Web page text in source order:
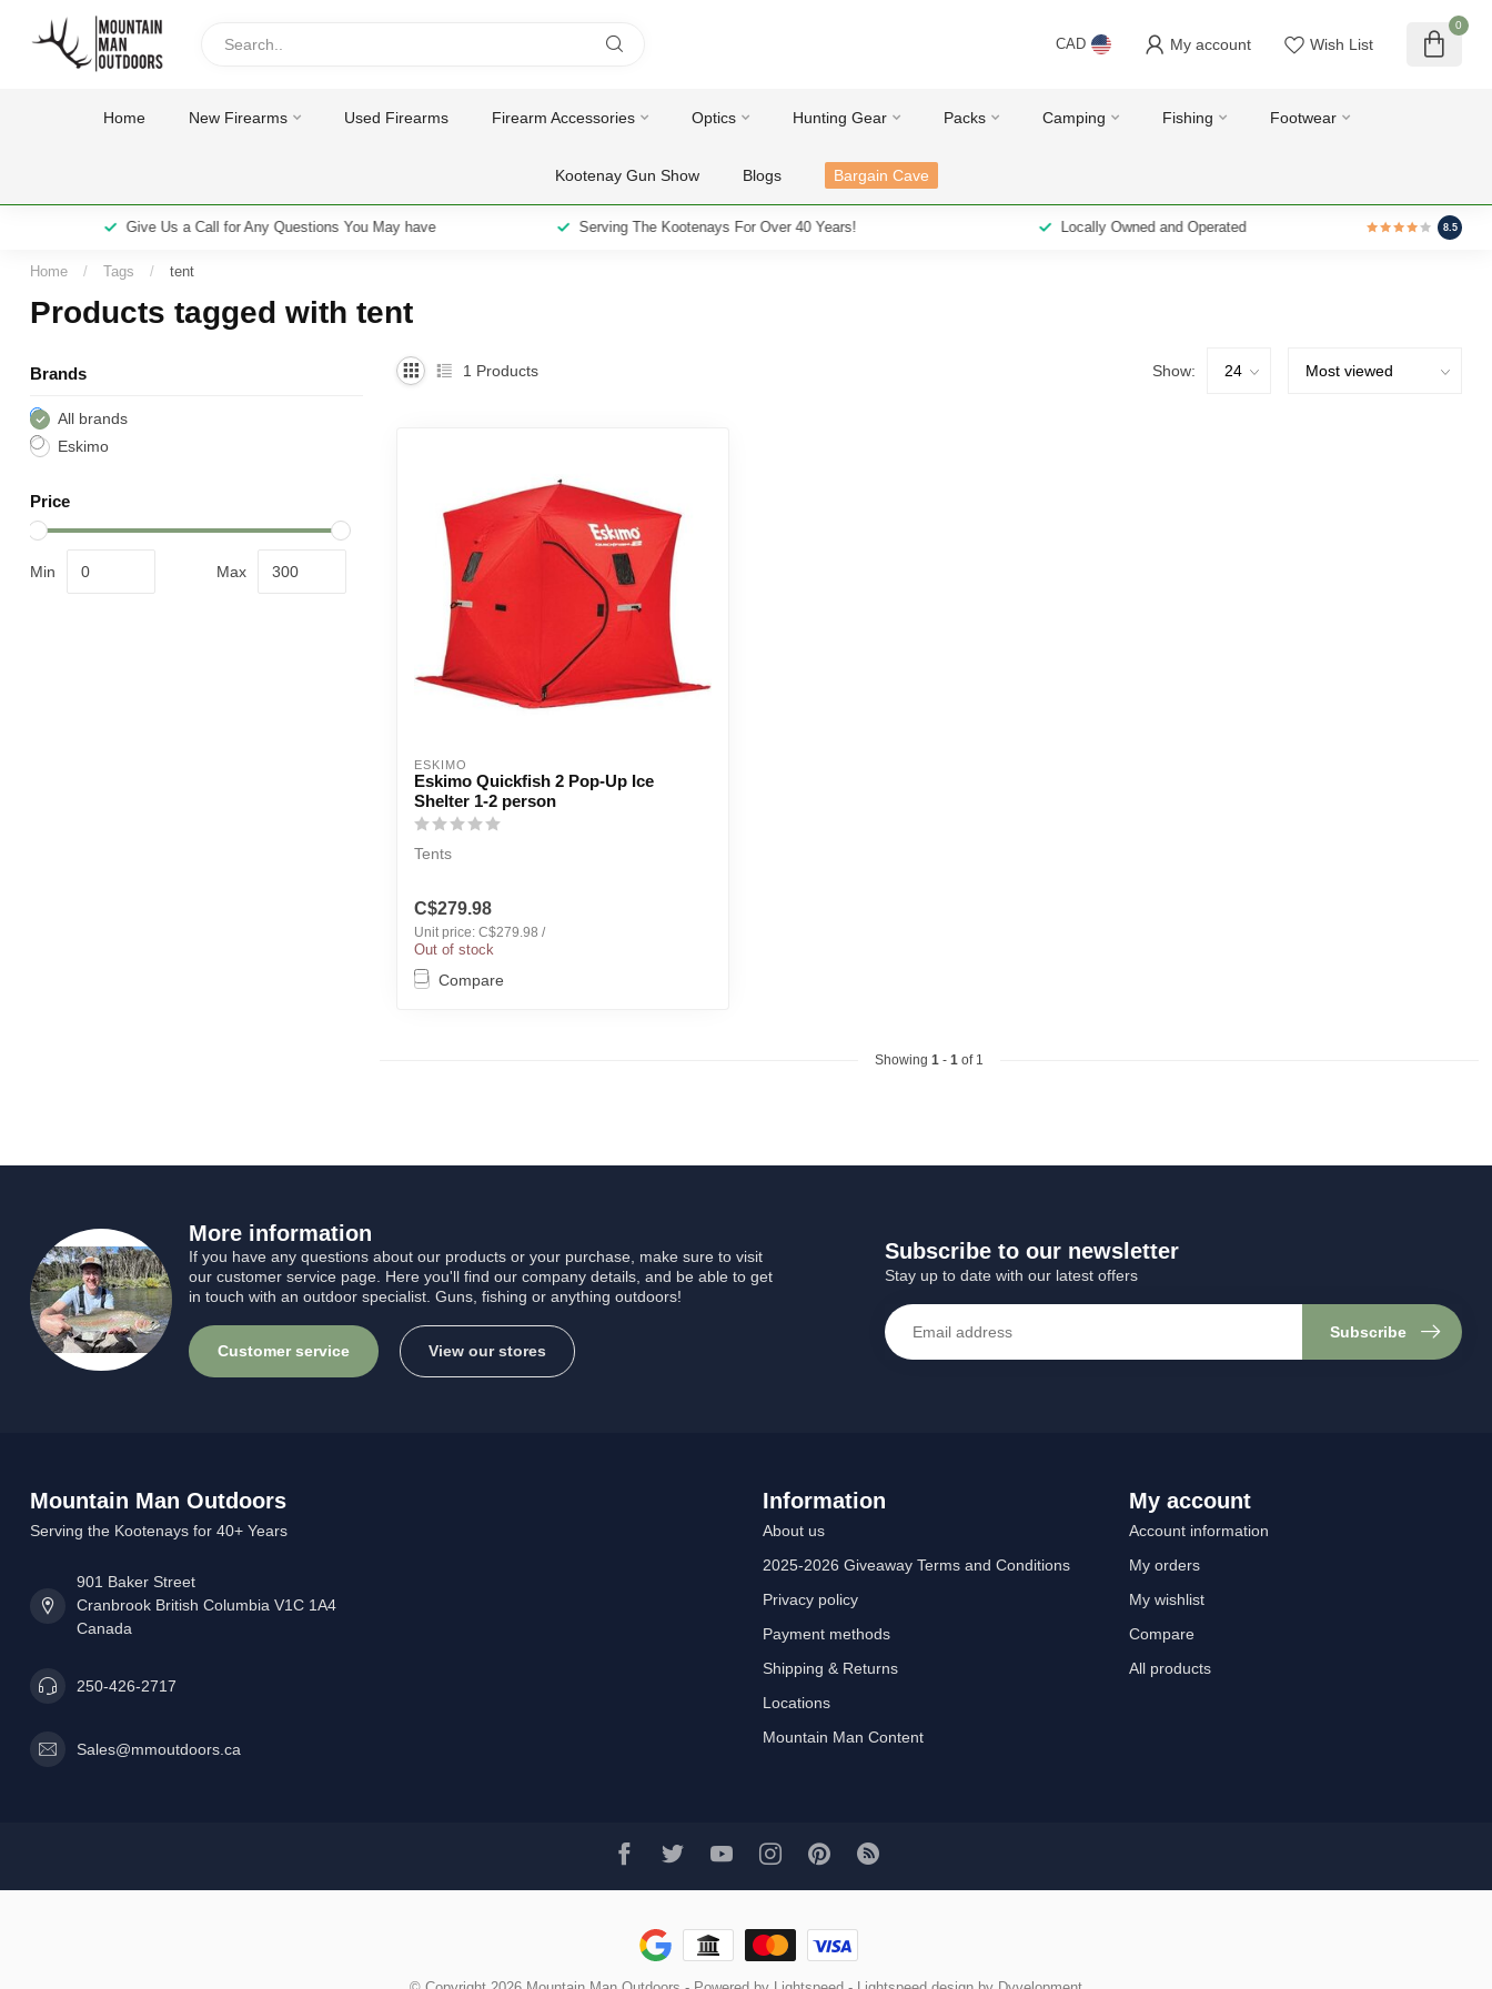
CAD My account Wish List
0
Home New Firearms Used Firearms Firearm Accessories Optics Hunting Gear Packs Camping Fishing Footwear
Kootenay Gun Show Blogs Bargain Cave
Give Us a Call for Any Questions You May have Serving The Kootenays For Over 40 Years! Locally Owned and Operated 8.5
Home / Tags / tent
Products tagged with tent
Brands
All brands
Eskimo
Price
Min Max
1 Products Show:
ESKIMO
Eskimo Quickfish 2 Pop-Up Ice
Shelter 1-2 person
Tents
C$279.98
Unit price: C$279.98 /
Out of stock
Compare
Showing 1 - 1 of 1
More information
If you have any questions about our products or your purchase, make sure to visit
our customer service page. Here you'll find our company details, and be able to get
in touch with an outdoor specialist. Guns, fishing or anything outdoors!
Customer service View our stores
Subscribe to our newsletter
Stay up to date with our latest offers
Subscribe
Mountain Man Outdoors
Serving the Kootenays for 40+ Years
901 Baker Street
Cranbrook British Columbia V1C 1A4
Canada
250-426-2717
Sales@mmoutdoors.ca
Information
About us
2025-2026 Giveaway Terms and Conditions
Privacy policy
Payment methods
Shipping & Returns
Locations
Mountain Man Content
My account
Account information
My orders
My wishlist
Compare
All products